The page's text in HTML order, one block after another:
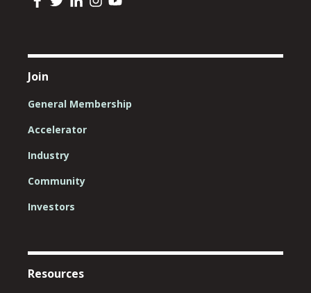
Join
General Membership
Accelerator
Industry
Community
Investors
Resources